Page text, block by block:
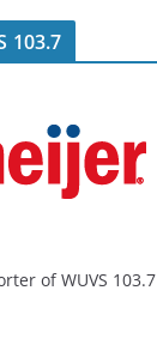
103.7
of WUVS 103.7